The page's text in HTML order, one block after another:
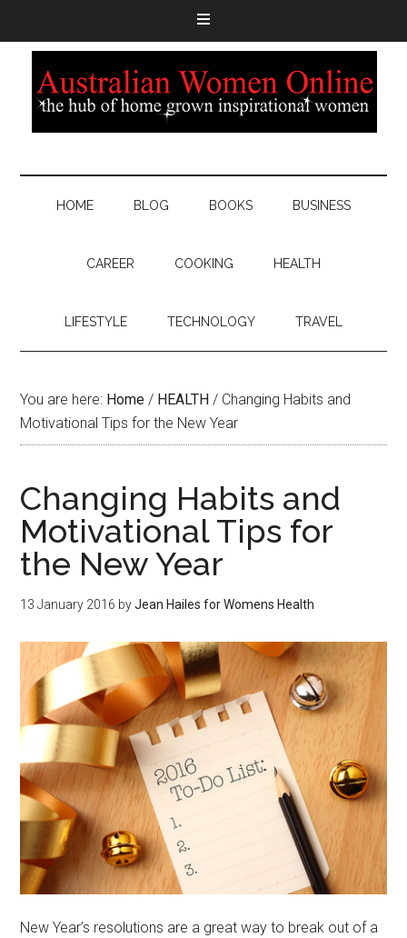
HOME BLOG BOOKS BUSINESS
CAREER COOKING HEALTH
LIFESTYLE TECHNOLOGY TRAVEL
You are here: Home / HEALTH / Changing Habits and
Motivational Tips for the New Year
Changing Habits and
Motivational Tips for
the New Year
13 January 2016 byJean Hailes for Womens Health
New Year’s resolutions are a great way to break out of a